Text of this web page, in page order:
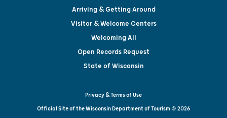
Arriving & Getting Around
Visitor & Welcome Centers
Welcoming All
Open Records Request
State of Wisconsin
Privacy & Terms of Use
Official Site of the Wisconsin Department of Tourism © 2026